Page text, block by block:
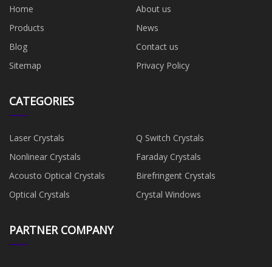
Home
About us
Products
News
Blog
Contact us
Sitemap
Privacy Policy
CATEGORIES
Laser Crystals
Q Switch Crystals
Nonlinear Crystals
Faraday Crystals
Acousto Optical Crystals
Birefringent Crystals
Optical Crystals
Crystal Windows
PARTNER COMPANY